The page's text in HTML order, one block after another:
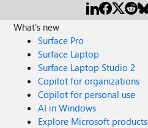
What's new
Surface Pro
Surface Laptop
Surface Laptop Studio 2
Copilot for organizations
Copilot for personal use
AI in Windows
Explore Microsoft products